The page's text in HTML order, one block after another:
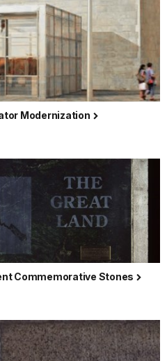
Modernization
Commemorative Stones